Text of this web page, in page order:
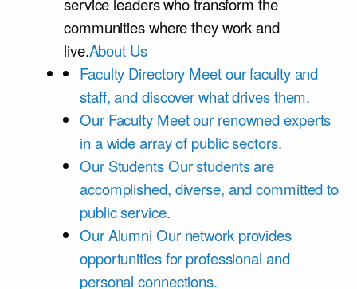
communities where they work and
live.About Us
Faculty Directory Meet our faculty and
staff, and discover what drives them.
Our Faculty Meet our renowned experts
in a wide array of public sectors.
Our StudentsOur students are
accomplished, diverse, and committed to
public service.
Our Alumni Our network provides
opportunities for professional and
personal connections.